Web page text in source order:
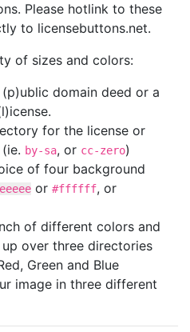
Please hotlink to these
to licensebuttons.net.
of sizes and colors:
domain deed or a
for the license or
by-sa, or cc-zero)
of four background
or #ffffff, or
of different colors and
over three directories
Green and Blue
image in three different